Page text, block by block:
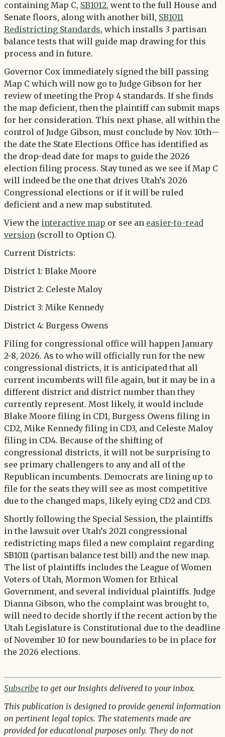
containing Map C, SB1012, went to the full House and
Senate floors, along with another bill, SB1011
Redistricting Standards, which installs 3 partisan
balance tests that will guide map drawing for this
process and in future.
Governor Cox immediately signed the bill passing
Map C which will now go to Judge Gibson for her
review of meeting the Prop 4 standards. If she finds
the map deficient, then the plaintiff can submit maps
for her consideration. This next phase, all within the
control of Judge Gibson, must conclude by Nov. 10th—
the date the State Elections Office has identified as
the drop-dead date for maps to guide the 2026
election filing process. Stay tuned as we see if Map C
will indeed be the one that drives Utah’s 2026
Congressional elections or if it will be ruled
deficient and a new map substituted.
View the interactive map or see an easier-to-read
version (scroll to Option C).
Current Districts:
District 1: Blake Moore
District 2: Celeste Maloy
District 3: Mike Kennedy
District 4: Burgess Owens
Filing for congressional office will happen January
2-8, 2026. As to who will officially run for the new
congressional districts, it is anticipated that all
current incumbents will file again, but it may be in a
different district and district number than they
currently represent. Most likely, it would include
Blake Moore filing in CD1, Burgess Owens filing in
CD2, Mike Kennedy filing in CD3, and Celeste Maloy
filing in CD4. Because of the shifting of
congressional districts, it will not be surprising to
see primary challengers to any and all of the
Republican incumbents. Democrats are lining up to
file for the seats they will see as most competitive
due to the changed maps, likely eying CD2 and CD3.
Shortly following the Special Session, the plaintiffs
in the lawsuit over Utah’s 2021 congressional
redistricting maps filed a new complaint regarding
SB1011 (partisan balance test bill) and the new map.
The list of plaintiffs includes the League of Women
Voters of Utah, Mormon Women for Ethical
Government, and several individual plaintiffs. Judge
Dianna Gibson, who the complaint was brought to,
will need to decide shortly if the recent action by the
Utah Legislature is Constitutional due to the deadline
of November 10 for new boundaries to be in place for
the 2026 elections.
Subscribe to get our Insights delivered to your inbox.
This publication is designed to provide general information
on pertinent legal topics. The statements made are
provided for educational purposes only. They do not